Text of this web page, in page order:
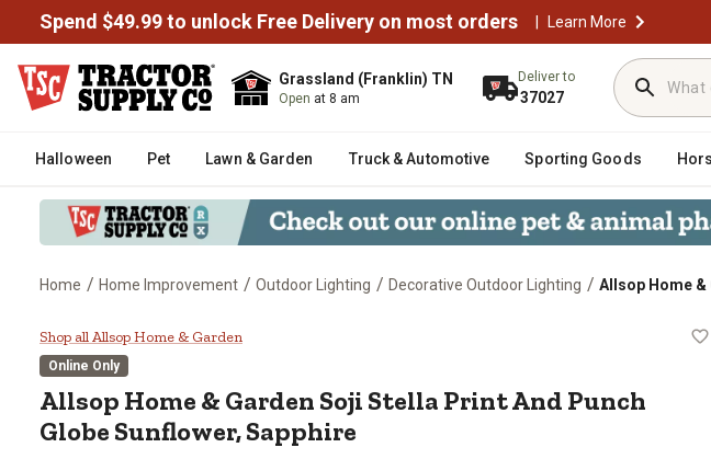
Spend $49.99 to unlock Free Delivery on most orders | Learn More
Grassland (Franklin) TN
Open at 8 am
Deliver to
37027
Halloween Pet Lawn & Garden Truck & Automotive Sporting Goods
Home / Home Improvement / Outdoor Lighting / Decorative Outdoor Lighting / Allsop Home &
Allsop Home & Garden Soji Stella Print And
Shop all Allsop Home & Garden
Online Only
Allsop Home & Garden Soji Stella Print And Punch
Globe Sunflower, Sapphire